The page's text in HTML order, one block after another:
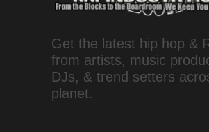
Get the latest hip hop &
from artists, music
DJs, & trend setters
planet.